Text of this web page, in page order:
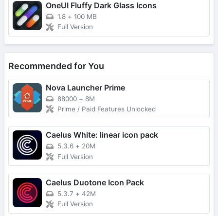
OneUI Fluffy Dark Glass Icons
1.8 + 100 MB
Full Version
Recommended for You
Nova Launcher Prime
88000 + 8M
Prime / Paid Features Unlocked
Caelus White: linear icon pack
5.3.6 + 20M
Full Version
Caelus Duotone Icon Pack
5.3.7 + 42M
Full Version